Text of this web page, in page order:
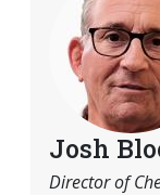
Josh
Director of